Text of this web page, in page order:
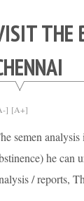
THE
] [A+]
semen
he can
/ reports,